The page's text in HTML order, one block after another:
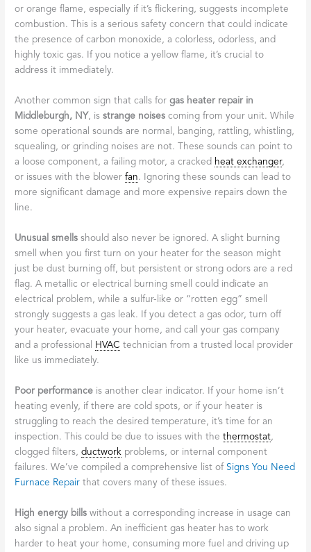
or orange flame, especially if it’s flickering, suggests incomplete
combustion. This is a serious safety concern that could indicate
the presence of carbon monoxide, a colorless, odorless, and
highly toxic gas. If you notice a yellow flame, it’s crucial to
address it immediately.
Another common sign that calls forgas heater repair in
Middleburgh, NY, isstrange noises coming from your unit. While
some operational sounds are normal, banging, rattling, whistling,
squealing, or grinding noises are not. These sounds can point to
a loose component, a failing motor, a cracked heat exchanger,
or issues with the blowerfan. Ignoring these sounds can lead to
more significant damage and more expensive repairs down the
line.
Unusual smells should also never be ignored. A slight burning
smell when you first turn on your heater for the season might
just be dust burning off, but persistent or strong odors are a red
flag. A metallic or electrical burning smell could indicate an
electrical problem, while a sulfur-like or “rotten egg” smell
strongly suggests a gas leak. If you detect a gas odor, turn off
your heater, evacuate your home, and call your gas company
and a professional
HVAC technician from a trusted local provider
like us immediately.
Poor performance is another clear indicator. If your home isn’t
heating evenly, if there are cold spots, or if your heater is
struggling to reach the desired temperature, it’s time for an
inspection. This could be due to issues with thethermostat,
clogged filters,ductwork problems, or internal component
failures. We’ve compiled a comprehensive list of Signs You Need
Furnace Repair that covers many of these issues.
High energy bills without a corresponding increase in usage can
also signal a problem. An inefficient gas heater has to work
harder to heat your home, consuming more fuel and driving up